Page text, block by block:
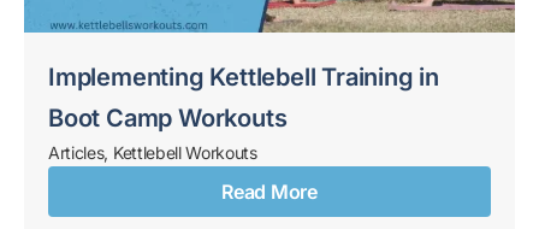
Implementing Kettlebell Training in
Boot Camp Workouts
Articles, Kettlebell Workouts
Read More